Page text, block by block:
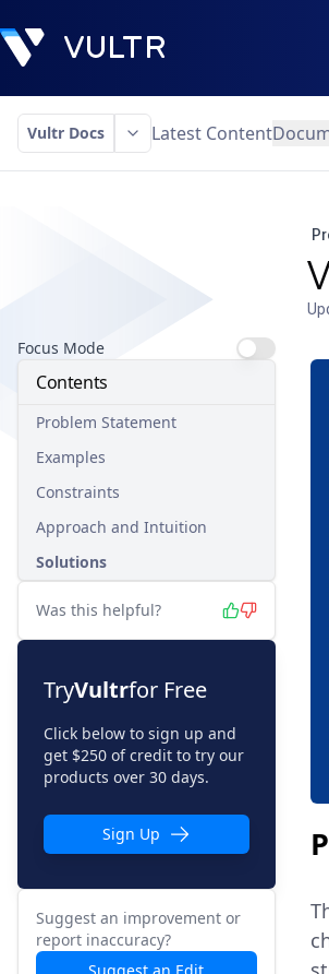
Vultr Docs Latest Content
Focus Mode
Contents
Problem Statement
Examples
Constraints
Approach and Intuition
Solutions
Was this helpful?
TryVultrfor Free
Click below to sign up and
get $250 of credit to try our
products over 30 days.
Sign Up
Suggest an improvement or
report inaccuracy?